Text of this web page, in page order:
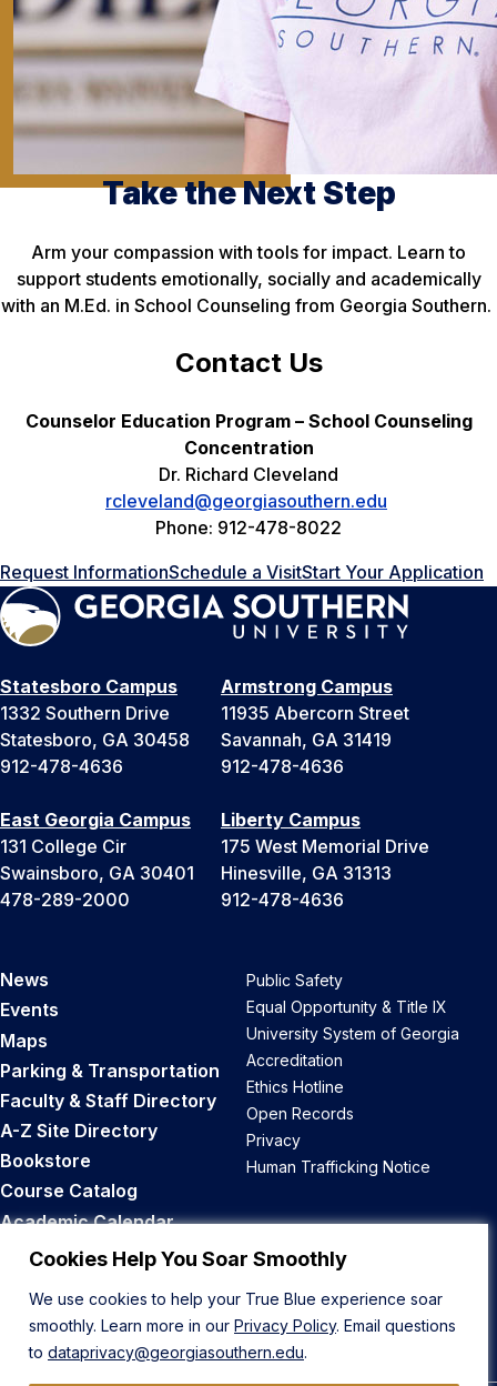
Cookies Help You Soar Smoothly
We use cookies to help your True Blue experience soar
smoothly. Learn more in our Privacy Policy. Email questions
to dataprivacy@georgiasouthern.edu.
Take the Next Step
Arm your compassion with tools for impact. Learn to
support students emotionally, socially and academically
with an M.Ed. in School Counseling from Georgia Southern.
Contact Us
Counselor Education Program – School Counseling
Concentration
Dr. Richard Cleveland
rcleveland@georgiasouthern.edu
Phone: 912-478-8022
Request InformationSchedule a VisitStart Your Application
Statesboro Campus
1332 Southern Drive
Statesboro, GA 30458
912-478-4636
Armstrong Campus
11935 Abercorn Street
Savannah, GA 31419
912-478-4636
East Georgia Campus
131 College Cir
Swainsboro, GA 30401
478-289-2000
Liberty Campus
175 West Memorial Drive
Hinesville, GA 31313
912-478-4636
News
Events
Maps
Parking & Transportation
Faculty & Staff Directory
A-Z Site Directory
Bookstore
Course Catalog
Academic Calendar
Career Opportunities
Public Safety
Equal Opportunity & Title IX
University System of Georgia
Accreditation
Ethics Hotline
Open Records
Privacy
Human Trafficking Notice
Back to Top